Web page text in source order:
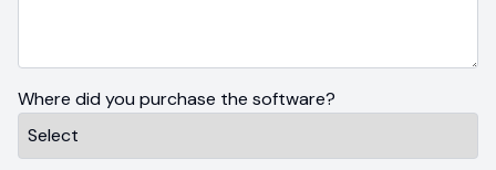
Where did you purchase the software?